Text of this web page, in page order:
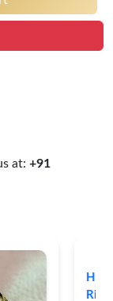
at: +91
18K Gold